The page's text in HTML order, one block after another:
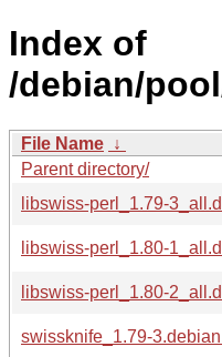
Index of
/debian/
File Name ↓
Parent directory/
libswiss-perl_1.79-
libswiss-perl_1.80-
libswiss-perl_1.80-
swissknife_1.79-